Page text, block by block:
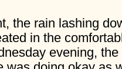
the rain lashing
in the
evening,